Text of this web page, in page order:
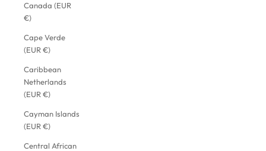
Canada (EUR
€)
Cape Verde
(EUR €)
Caribbean
Netherlands
(EUR €)
Cayman Islands
(EUR €)
Central African